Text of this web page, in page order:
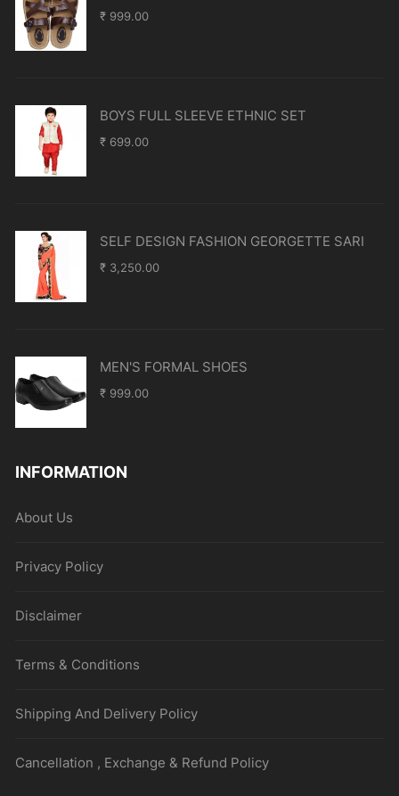
₹ 999.00
BOYS FULL SLEEVE ETHNIC SET
₹ 699.00
SELF DESIGN FASHION GEORGETTE SARI
₹ 3,250.00
MEN'S FORMAL SHOES
₹ 999.00
INFORMATION
About Us
Privacy Policy
Disclaimer
Terms & Conditions
Shipping And Delivery Policy
Cancellation , Exchange & Refund Policy